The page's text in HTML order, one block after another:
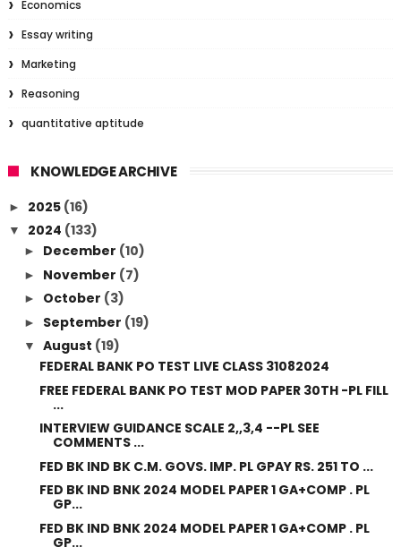
Economics
Essay writing
Marketing
Reasoning
quantitative aptitude
KNOWLEDGE ARCHIVE
► 2025 (16)
▼ 2024 (133)
► December (10)
► November (7)
► October (3)
► September (19)
▼ August (19)
FEDERAL BANK PO TEST LIVE CLASS 31082024
FREE FEDERAL BANK PO TEST MOD PAPER 30TH -PL FILL
...
INTERVIEW GUIDANCE SCALE 2,,3,4 --PL SEE
COMMENTS ...
FED BK IND BK C.M. GOVS. IMP. PL GPAY RS. 251 TO ...
FED BK IND BNK 2024 MODEL PAPER 1 GA+COMP . PL
GP...
FED BK IND BNK 2024 MODEL PAPER 1 GA+COMP . PL
GP...